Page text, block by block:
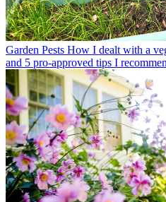
Garden Pests How I dealt with a
and 5 pro-approved tips I